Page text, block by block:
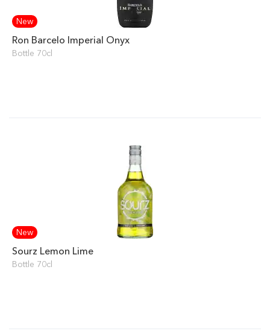
New
Ron Barcelo Imperial Onyx
Bottle 70cl
New
Sourz Lemon Lime
Bottle 70cl